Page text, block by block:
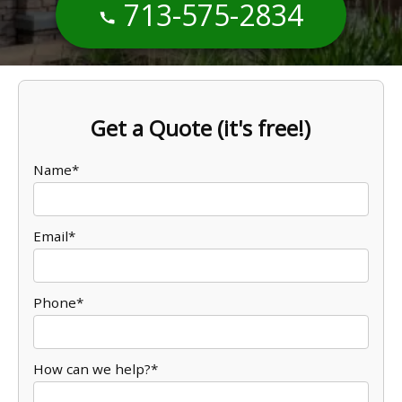
713-575-2834
Get a Quote (it's free!)
Name*
Email*
Phone*
How can we help?*